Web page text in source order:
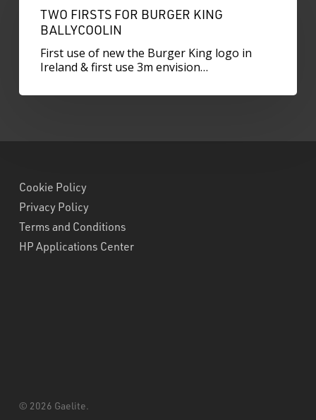
Burger
King
TWO FIRSTS FOR BURGER KING
BALLYCOOLIN
First use of new the Burger King logo in
Ireland & first use 3m envision…
Cookie Policy
Privacy Policy
Terms and Conditions
HP Applications Center
© 2026 Gaelite.